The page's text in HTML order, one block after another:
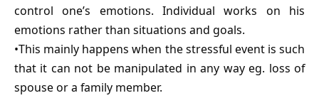
control one’s emotions. Individual works on his
emotions rather than situations and goals.
•This mainly happens when the stressful event is such
that it can not be manipulated in any way eg. loss of
spouse or a family member.